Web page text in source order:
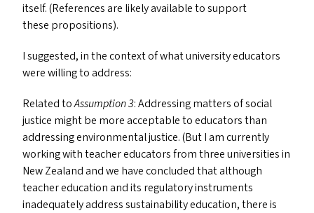
itself. (References are likely available to support
these propositions).
I suggested, in the context of what university educators
were willing to address:
Related toAssumption 3: Addressing matters of social
justice might be more acceptable to educators than
addressing environmental justice. (But I am currently
working with teacher educators from three universities in
New Zealand and we have concluded that although
teacher education and its regulatory instruments
inadequately address sustainability education, there is